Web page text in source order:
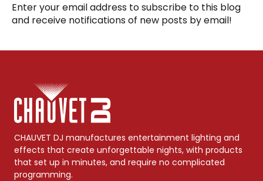
Enter your email address to subscribe to this blog
and receive notifications of new posts by email!
CHAUVET DJ manufactures entertainment lighting and
effects that create unforgettable nights, with products
that set up in minutes, and require no complicated
programming.